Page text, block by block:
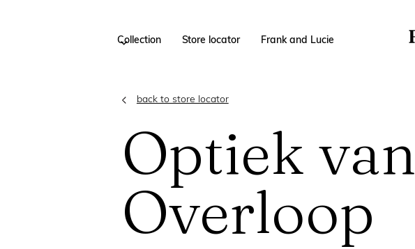
Collection Store locator Frank and Lucie
back to store locator
Optiek van
Overloop